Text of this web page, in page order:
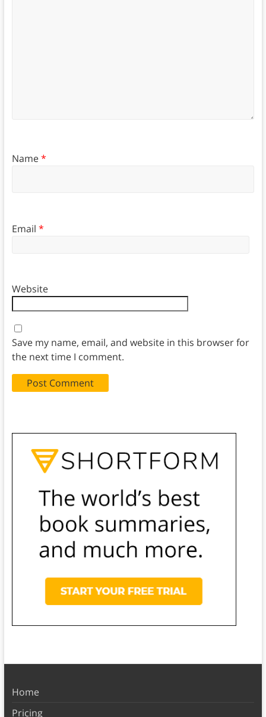
Name*
Email *
Website
Save my name, email, and website in this browser for
the next time I comment.
Home
Pricing